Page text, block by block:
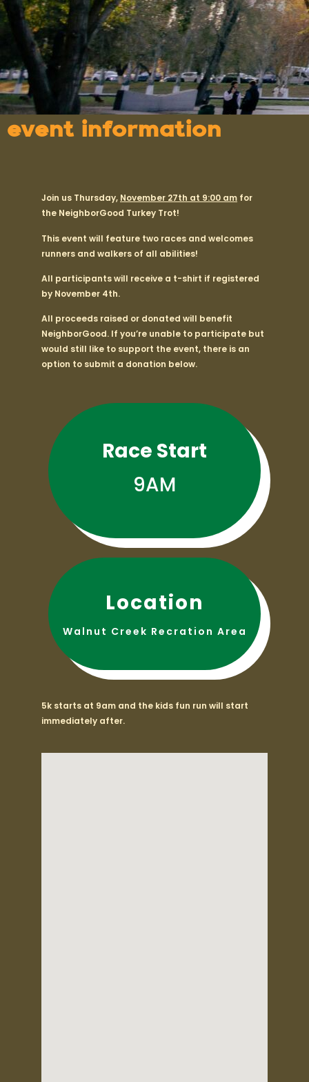
event information
Join us Thursday, November 27th at 9:00 am for
the NeighborGood Turkey Trot!
This event will feature two races and welcomes
runners and walkers of all abilities!
All participants will receive a t-shirt if registered
by November 4th.
All proceeds raised or donated will benefit
NeighborGood. If you’re unable to participate but
would still like to support the event, there is an
option to submit a donation below.
Race Start
9AM
Location
Walnut Creek Recration Area
5k starts at 9am and the kids fun run will start
immediately after.